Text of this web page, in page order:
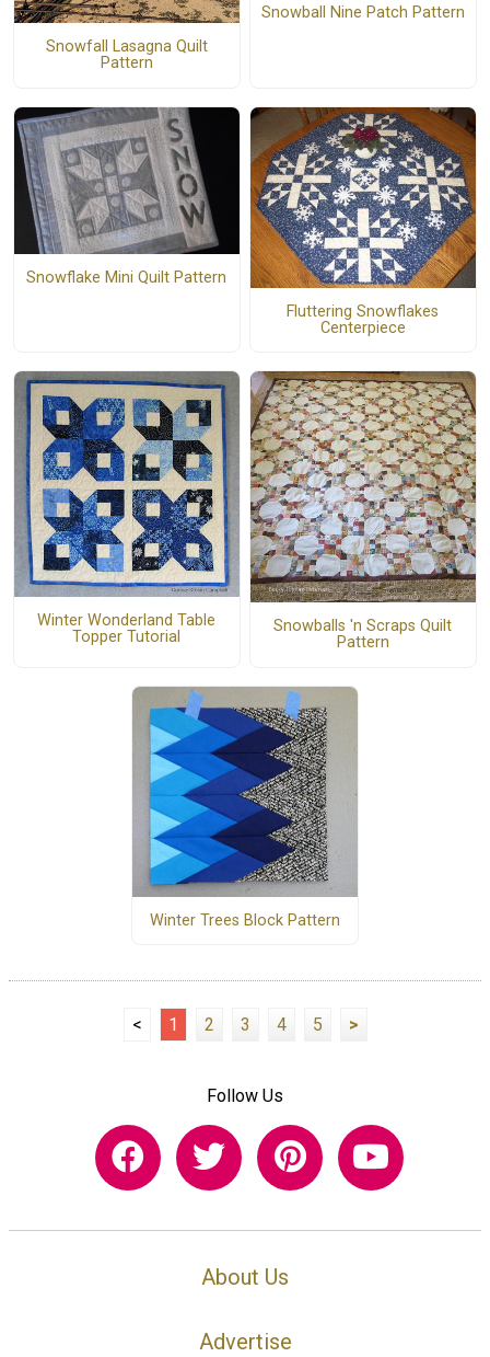
Snowfall Lasagna Quilt
Pattern
Snowball Nine Patch Pattern
Snowflake Mini Quilt Pattern
Fluttering Snowflakes
Centerpiece
Winter Wonderland Table
Topper Tutorial
Snowballs 'n Scraps Quilt
Pattern
Winter Trees Block Pattern
< 1 2 3 4 5 >
Follow Us
About Us
Advertise